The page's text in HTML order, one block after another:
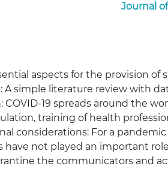
Journal
aspects for the provision of
simple literature review with
19 spreads around the
training of health
considerations: For a pandemic
have not played an important
the communicators and